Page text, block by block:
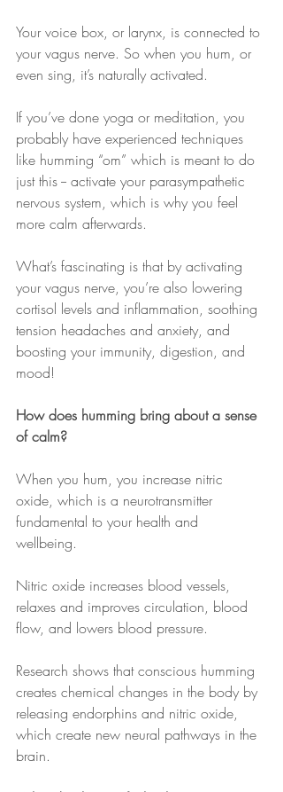
Your voice box, or larynx, is connected to
your vagus nerve. So when you hum, or
even sing, it’s naturally activated.
If you’ve done yoga or meditation, you
probably have experienced techniques
like humming “om” which is meant to do
just this -- activate your parasympathetic
nervous system, which is why you feel
more calm afterwards.
What’s fascinating is that by activating
your vagus nerve, you’re also lowering
cortisol levels and inflammation, soothing
tension headaches and anxiety, and
boosting your immunity, digestion, and
mood!
How does humming bring about a sense
of calm?
When you hum, you increase nitric
oxide, which is a neurotransmitter
fundamental to your health and
wellbeing.
Nitric oxide increases blood vessels,
relaxes and improves circulation, blood
flow, and lowers blood pressure.
Research shows that conscious humming
creates chemical changes in the body by
releasing endorphins and nitric oxide,
which create new neural pathways in the
brain.